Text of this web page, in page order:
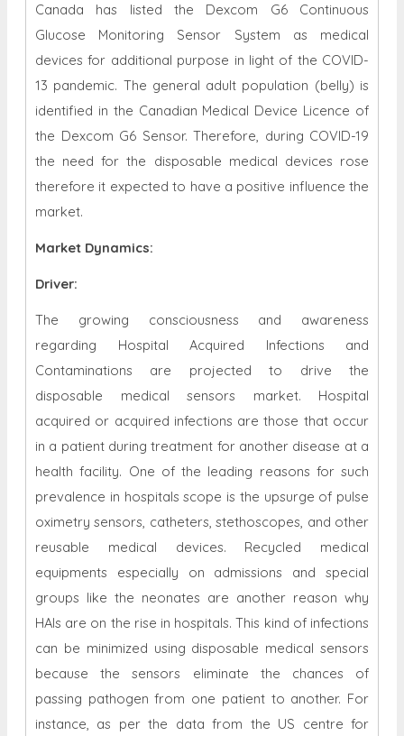
Canada has listed the Dexcom G6 Continuous
Glucose Monitoring Sensor System as medical
devices for additional purpose in light of the COVID-
13 pandemic. The general adult population (belly) is
identified in the Canadian Medical Device Licence of
the Dexcom G6 Sensor. Therefore, during COVID-19
the need for the disposable medical devices rose
therefore it expected to have a positive influence the
market.
Market Dynamics:
Driver:
The growing consciousness and awareness
regarding Hospital Acquired Infections and
Contaminations are projected to drive the
disposable medical sensors market. Hospital
acquired or acquired infections are those that occur
in a patient during treatment for another disease at a
health facility. One of the leading reasons for such
prevalence in hospitals scope is the upsurge of pulse
oximetry sensors, catheters, stethoscopes, and other
reusable medical devices. Recycled medical
equipments especially on admissions and special
groups like the neonates are another reason why
HAIs are on the rise in hospitals. This kind of infections
can be minimized using disposable medical sensors
because the sensors eliminate the chances of
passing pathogen from one patient to another. For
instance, as per the data from the US centre for